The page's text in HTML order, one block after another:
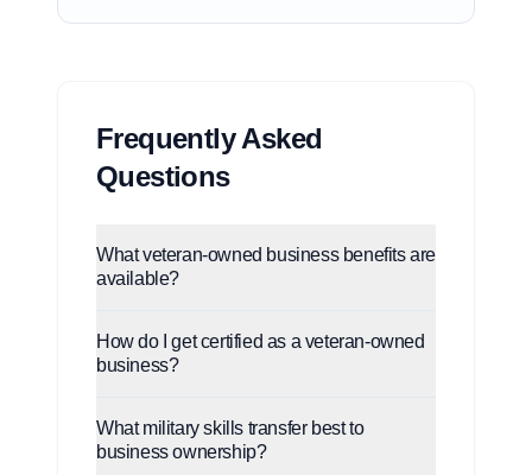
Frequently Asked
Questions
What veteran-owned business benefits are
available?
How do I get certified as a veteran-owned
business?
What military skills transfer best to
business ownership?